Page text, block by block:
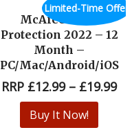
Limited-Time Offer
McAfee Total
Protection 2022 – 12
Month –
PC/Mac/Android/iOS
RRP £12.99– £19.99
Buy It Now!